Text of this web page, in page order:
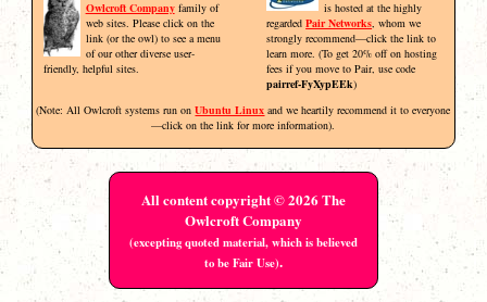
Owlcroft Companyfamily of
web sites. Please click on the
link (or the owl) to see a menu
of our other diverse user-
friendly, helpful sites.
is hosted at the highly
regardedPair Networks, whom we
strongly recommend—click the link to
learn more. (To get 20% off on hosting
fees if you move to Pair, use code
pairref-FyXypEEk)
(Note: All Owlcroft systems run onUbuntu Linux and we heartily recommend it to everyone
—click on the link for more information).
All content copyright © 2026 The
Owlcroft Company
(excepting quoted material, which is believed
to be Fair Use).